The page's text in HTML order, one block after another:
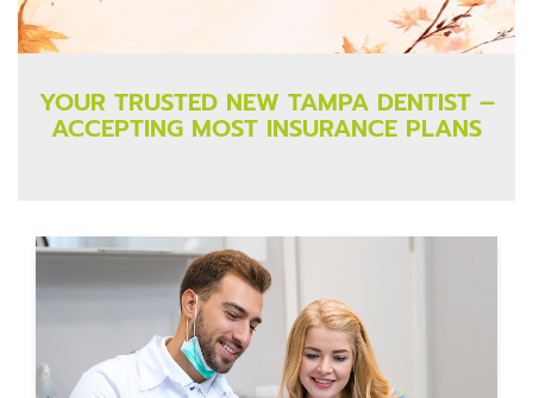
YOUR TRUSTED NEW TAMPA DENTIST –
ACCEPTING MOST INSURANCE PLANS